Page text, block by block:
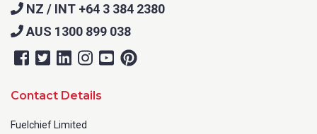
NZ / INT +64 3 384 2380
AUS 1300 899 038
Contact Details
Fuelchief Limited